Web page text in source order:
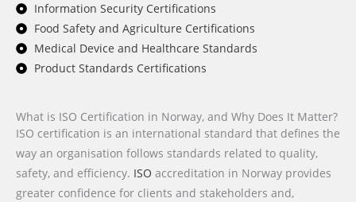
Information Security Certifications
Food Safety and Agriculture Certifications
Medical Device and Healthcare Standards
Product Standards Certifications
What is ISO Certification in Norway, and Why Does It Matter?
ISO certification is an international standard that defines the
way an organisation follows standards related to quality,
safety, and efficiency. ISO accreditation in Norway provides
greater confidence for clients and stakeholders and,